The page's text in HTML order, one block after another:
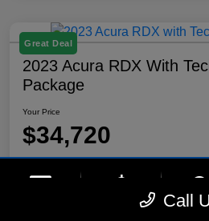
Great Deal
2023 Acura RDX With
Package
Your Price
$34,720
Disclosure
Location: Lynnes Hyundai
Call
Upfront Price